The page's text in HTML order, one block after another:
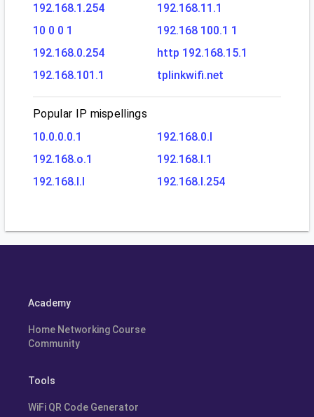
192.168.1.254
192.168.11.1
10 0 0 1
192.168 100.1 1
192.168.0.254
http 192.168.15.1
192.168.101.1
tplinkwifi.net
Popular IP mispellings
10.0.0.0.1
192.168.0.l
192.168.o.1
192.168.l.1
192.168.l.l
192.168.l.254
Academy
Home Networking Course
Community
Tools
WiFi QR Code Generator